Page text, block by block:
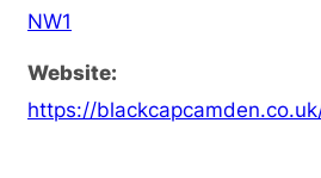
NW1
Website:
https://